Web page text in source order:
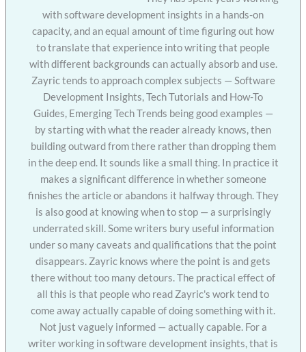
with software development insights in a hands-on
capacity, and an equal amount of time figuring out how
to translate that experience into writing that people
with different backgrounds can actually absorb and use.
Zayric tends to approach complex subjects — Software
Development Insights, Tech Tutorials and How-To
Guides, Emerging Tech Trends being good examples —
by starting with what the reader already knows, then
building outward from there rather than dropping them
in the deep end. It sounds like a small thing. In practice it
makes a significant difference in whether someone
finishes the article or abandons it halfway through. They
is also good at knowing when to stop — a surprisingly
underrated skill. Some writers bury useful information
under so many caveats and qualifications that the point
disappears. Zayric knows where the point is and gets
there without too many detours. The practical effect of
all this is that people who read Zayric's work tend to
come away actually capable of doing something with it.
Not just vaguely informed — actually capable. For a
writer working in software development insights, that is